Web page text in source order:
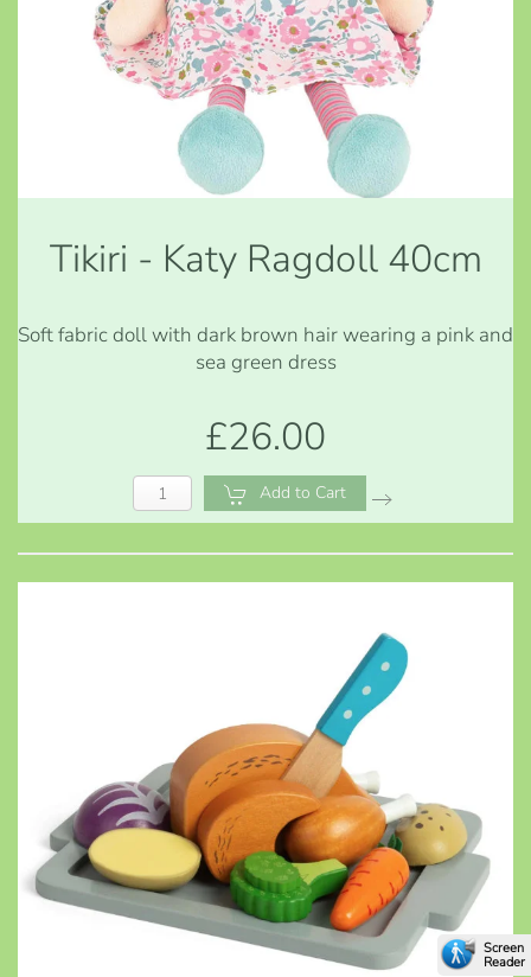
Tikiri - Katy Ragdoll 40cm
Soft fabric doll with dark brown hair wearing a pink and
sea green dress
£26.00
Add to Cart